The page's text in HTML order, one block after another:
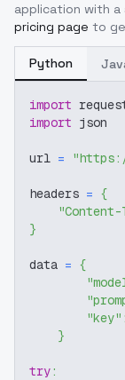
application with a
pricing page to
Python
import
import json
url =
headers = {
"Content-
}
data = {
"key" :
}
try: